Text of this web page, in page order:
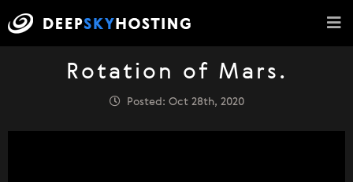
Rotation of Mars.
Posted: Oct 28th, 2020